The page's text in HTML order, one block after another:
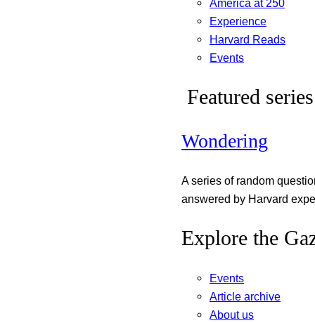
America at 250
Experience
Harvard Reads
Events
Featured series
Wondering
A series of random
answered by Harvard
Explore the
Events
Article archive
About us